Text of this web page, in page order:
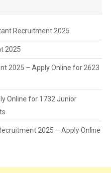
Recruitment 2025
2025
2025 – Apply Online for 2623
Online for 1732 Junior
2025 – Apply Online